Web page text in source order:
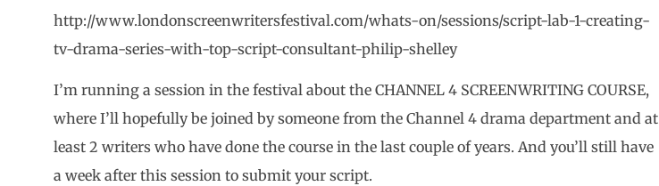
http://www.londonscreenwritersfestival.com/whats-on/sessions/script-lab-1-creating-
tv-drama-series-with-top-script-consultant-philip-shelley
I’m running a session in the festival about the CHANNEL 4 SCREENWRITING COURSE,
where I’ll hopefully be joined by someone from the Channel 4 drama department and at
least 2 writers who have done the course in the last couple of years. And you’ll still have
a week after this session to submit your script.